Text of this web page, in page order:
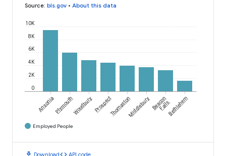
Source: bls.gov • About this data
0
2K
4K
6K
8K
10K
AnsoniaPlymouthWoodburyProspectThomastonMiddleburyBeacon
FallsBethlehem
Employed People
download Downloadcode API code